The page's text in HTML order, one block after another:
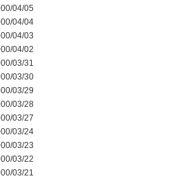
04/05
04/04
04/03
04/02
03/31
03/30
03/29
03/28
03/27
03/24
03/23
03/22
03/21